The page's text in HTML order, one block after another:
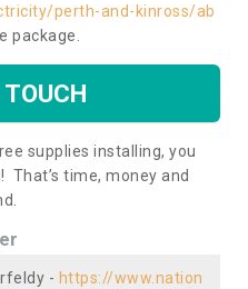
perth-and-kinross/ab
package.
supplies installing, you
That’s time, money and
- https://www.nation